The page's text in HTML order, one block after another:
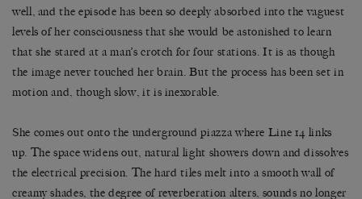
well, and the episode has been so deeply absorbed into the vaguest
levels of her consciousness that she would be astonished to learn
that she stared at a man’s crotch for four stations. It is as though
the image never touched her brain. But the process has been set in
motion and, though slow, it is inexorable.
She comes out onto the underground piazza where Line 14 links
up. The space widens out, natural light showers down and dissolves
the electrical precision. The hard tiles melt into a smooth wall of
creamy shades, the degree of reverberation alters, sounds no longer